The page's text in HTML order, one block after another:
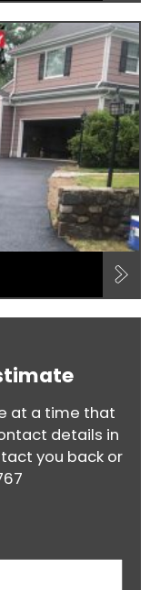
at a time that
details in
you back or